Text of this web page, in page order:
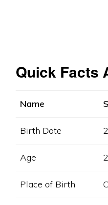
Quick Facts
Name
Birth Date
Age
Place of Birth